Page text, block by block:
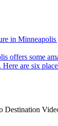
in Minneapolis
Here are six
Destination